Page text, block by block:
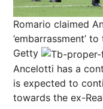
Romario claimed
’embarrassment’
Getty
Ancelotti has a
is expected to
towards the ex-